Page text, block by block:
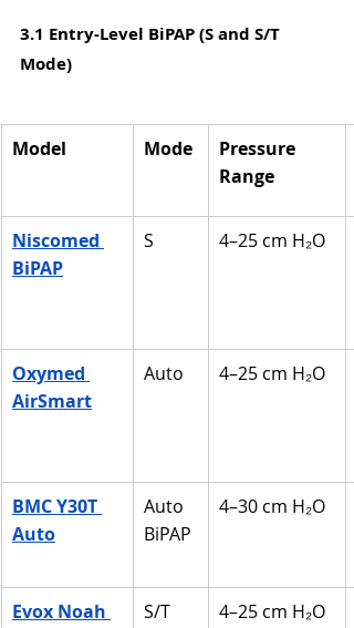
3.1 Entry-Level BiPAP (S and S/T
Mode)
Model Mode
Pressure
Range
Niscomed
BiPAP
S 4–25 cm H₂O
Oxymed
AirSmart
Auto 4–25 cm H₂O
BMC Y30T
Auto
Auto
BiPAP
4–30 cm H₂O
Evox Noah
S/T 4–25 cm H₂O